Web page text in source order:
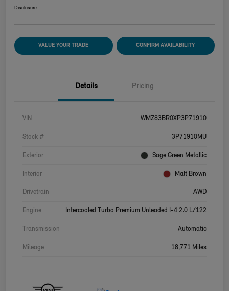
Disclosure
VALUE YOUR TRADE CONFIRM AVAILABILITY
Details Pricing
VIN WMZ83BR0XP3P71910
Stock # 3P71910MU
Exterior Sage Green Metallic
Interior Malt Brown
Drivetrain AWD
Engine Intercooled Turbo Premium Unleaded I-4 2.0 L/122
Transmission Automatic
Mileage 18,771 Miles